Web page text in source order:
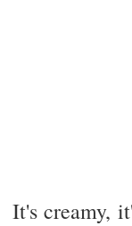
It's creamy,